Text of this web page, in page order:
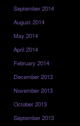
September 2014
August 2014
May 2014
April 2014
February 2014
December 2013
November 2013
October 2013
September 2013